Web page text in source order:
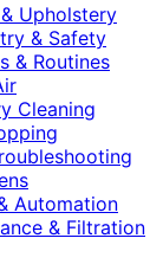
Upholstery
& Safety
& Routines
Cleaning
Automation
& Filtration